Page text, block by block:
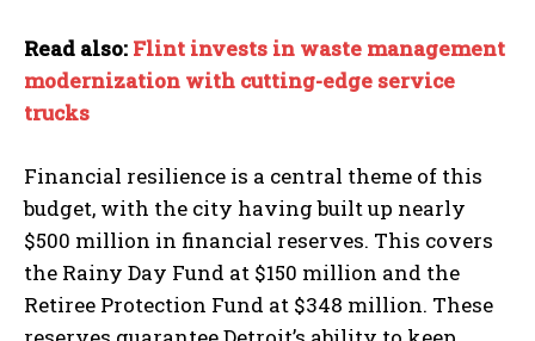
I WANT IN
I've read and accept the Privacy Policy
Read also: Flint invests in waste management
modernization with cutting-edge service
trucks
Financial resilience is a central theme of this
budget, with the city having built up nearly
$500 million in financial reserves. This covers
the Rainy Day Fund at $150 million and the
Retiree Protection Fund at $348 million. These